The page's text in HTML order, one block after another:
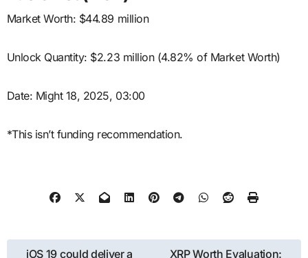
Market Worth: $44.89 million
Unlock Quantity: $2.23 million (4.82% of Market Worth)
Date: Might 18, 2025, 03:00
*This isn’t funding recommendation.
Post
iOS 19 could deliver a
XRP Worth Evaluation: